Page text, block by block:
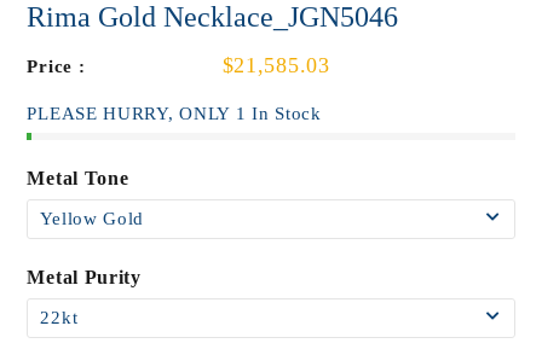
Rima Gold Necklace_JGN5046
Price : $21,585.03
PLEASE HURRY, ONLY 1 In Stock
Metal Tone
Metal Purity